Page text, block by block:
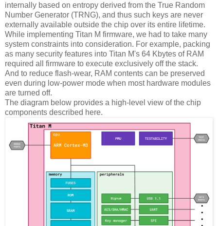
internally based on entropy derived from the True Random
Number Generator (TRNG), and thus such keys are never
externally available outside the chip over its entire lifetime.
While implementing Titan M firmware, we had to take many
system constraints into consideration. For example, packing
as many security features into Titan M's 64 Kbytes of RAM
required all firmware to execute exclusively off the stack.
And to reduce flash-wear, RAM contents can be preserved
even during low-power mode when most hardware modules
are turned off.
The diagram below provides a high-level view of the chip
components described here.